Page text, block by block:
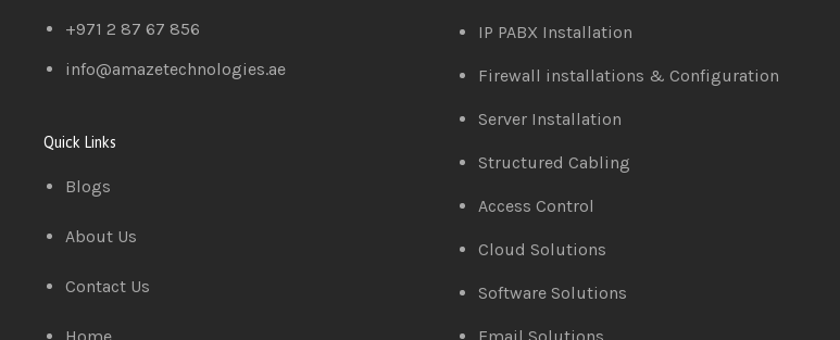
+971 2 87 67 856
info@amazetechnologies.ae
Quick Links
Blogs
About Us
Contact Us
Home
IP PABX Installation
Firewall installations & Configuration
Server Installation
Structured Cabling
Access Control
Cloud Solutions
Software Solutions